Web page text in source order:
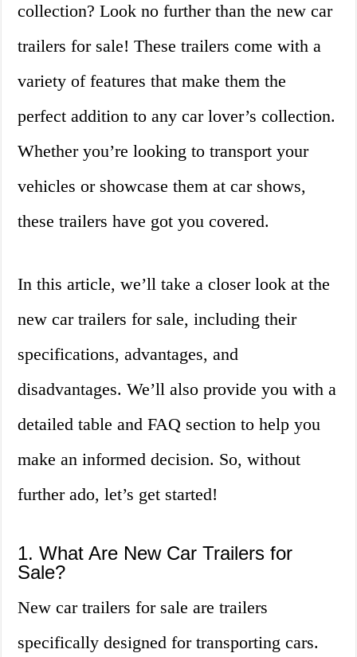
collection? Look no further than the new car
trailers for sale! These trailers come with a
variety of features that make them the
perfect addition to any car lover’s collection.
Whether you’re looking to transport your
vehicles or showcase them at car shows,
these trailers have got you covered.
In this article, we’ll take a closer look at the
new car trailers for sale, including their
specifications, advantages, and
disadvantages. We’ll also provide you with a
detailed table and FAQ section to help you
make an informed decision. So, without
further ado, let’s get started!
1. What Are New Car Trailers for
Sale?
New car trailers for sale are trailers
specifically designed for transporting cars.